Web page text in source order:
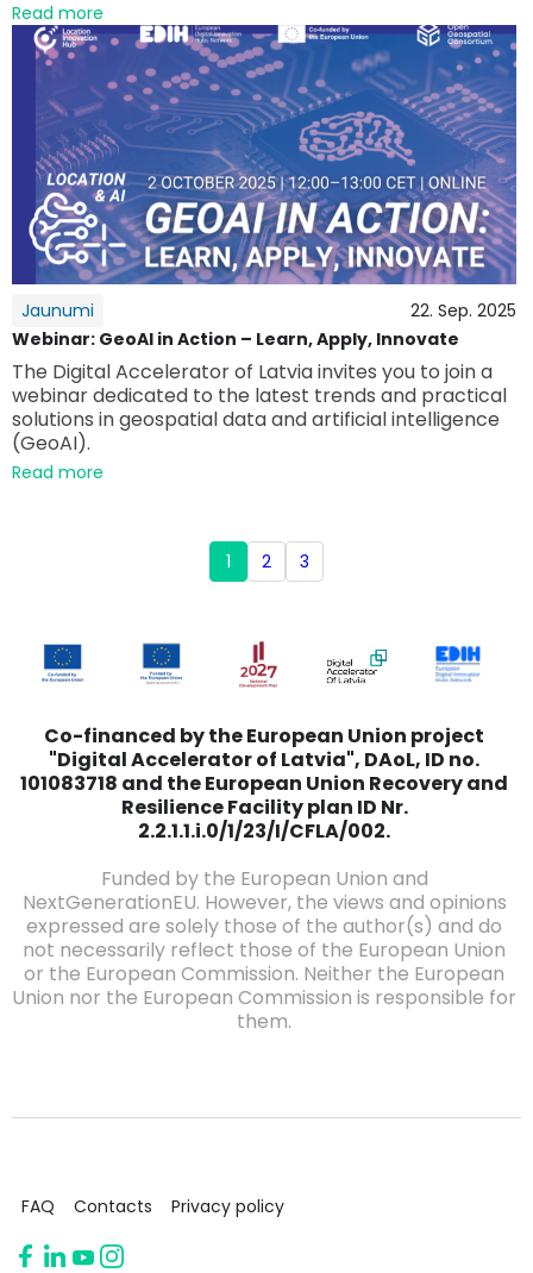
Read more
Jaunumi
22. Sep. 2025
Webinar: GeoAI in Action – Learn, Apply, Innovate
The Digital Accelerator of Latvia invites you to join a
webinar dedicated to the latest trends and practical
solutions in geospatial data and artificial intelligence
(GeoAI).
Read more
1 2 3
Co-financed by the European Union project
"Digital Accelerator of Latvia", DAoL, ID no.
101083718 and the European Union Recovery and
Resilience Facility plan ID Nr.
2.2.1.1.i.0/1/23/I/CFLA/002.
Funded by the European Union and
NextGenerationEU. However, the views and opinions
expressed are solely those of the author(s) and do
not necessarily reflect those of the European Union
or the European Commission. Neither the European
Union nor the European Commission is responsible for
them.
FAQ Contacts Privacy policy